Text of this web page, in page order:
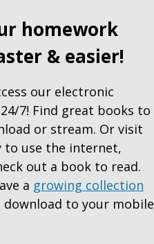
homework
& easier!
our electronic
7! Find great books to
or stream. Or visit
to use the internet,
out a book to read.
a growing collection
download to your mobile